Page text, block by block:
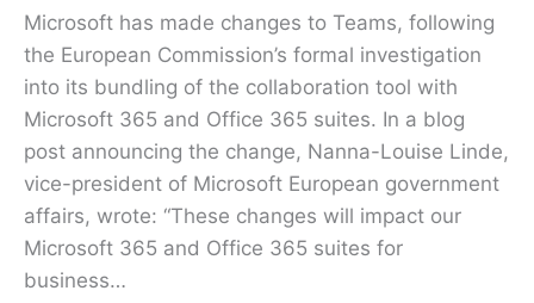
Microsoft has made changes to Teams, following
the European Commission’s formal investigation
into its bundling of the collaboration tool with
Microsoft 365 and Office 365 suites. In a blog
post announcing the change, Nanna-Louise Linde,
vice-president of Microsoft European government
affairs, wrote: “These changes will impact our
Microsoft 365 and Office 365 suites for
business…